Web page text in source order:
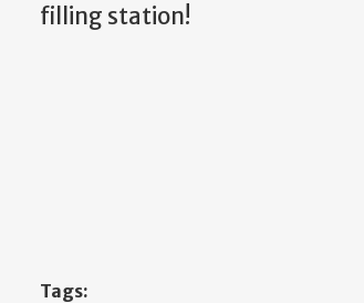
filling station!
Tags: